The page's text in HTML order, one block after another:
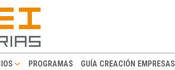
PROGRAMAS GUÍA CREACIÓN EMPRESAS